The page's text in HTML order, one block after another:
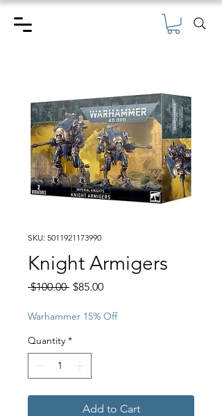
SKU: 5011921173990
Knight Armigers
$100.00 Regular
$85.00Sale
Warhammer 15% Off
Quantity *
Add to Cart